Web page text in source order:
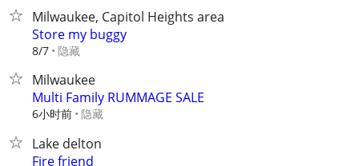
Milwaukee, Capitol Heights area
Store my buggy
8/7 隐藏
Milwaukee
Multi Family RUMMAGE SALE
6小时前 隐藏
Lake delton
Fire friend